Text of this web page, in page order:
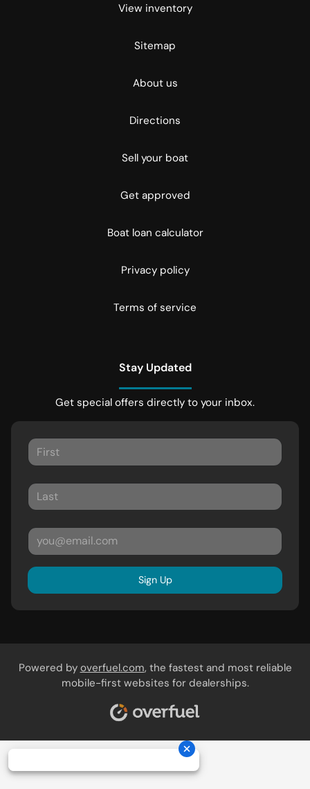
View inventory
Sitemap
About us
Directions
Sell your boat
Get approved
Boat loan calculator
Privacy policy
Terms of service
Stay Updated
Get special offers directly to your inbox.
Sign Up
Powered by overfuel.com, the fastest and most reliable
mobile-first websites for dealerships.